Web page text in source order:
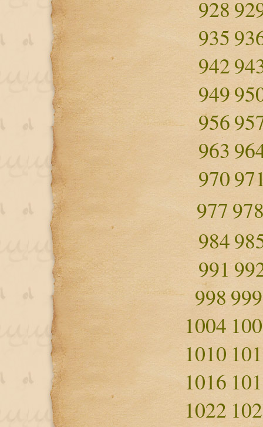
928
935
942
949
956
963
970
977
984
991
998 999
1004
1010
1016
1022